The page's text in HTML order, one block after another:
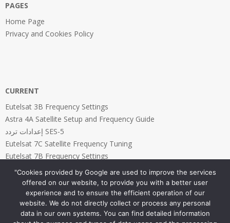
PAGES
Home Page
Privacy and Cookies Policy
CURRENT
Eutelsat 3B Frequency Settings
Astra 4A Satellite Setup and Frequency Guide
إعدادات تردد SES-5
Eutelsat 7C Satellite Frequency Tuning
Eutelsat 7B Frequency Settings
PAGES
"Cookies provided by Google are used to improve the services
offered on our website, to provide you with a better user
experience and to ensure the efficient operation of our
website. We do not directly collect or process any personal
data in our own systems. You can find detailed information